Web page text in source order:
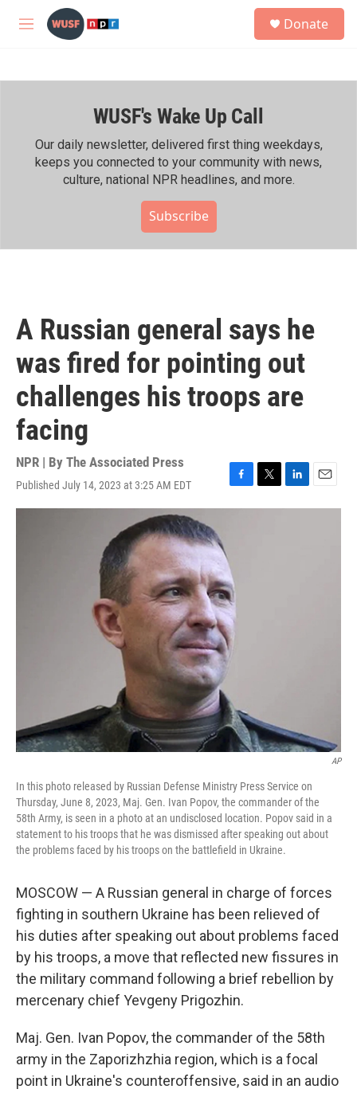
Skip to main content
M
h
Donate
WUSF's Wake Up Call
Our daily newsletter, delivered first thing weekdays,
keeps you connected to your community with news,
culture, national NPR headlines, and more.
Subscribe
A Russian general says he
was fired for pointing out
challenges his troops are
facing
NPR | By The Associated Press
Published July 14, 2023 at 3:25 AM EDT
F
a
o
o
k
T
w
L
i
E
m
AP
In this photo released by Russian Defense Ministry Press Service on
Thursday, June 8, 2023, Maj. Gen. Ivan Popov, the commander of the
58th Army, is seen in a photo at an undisclosed location. Popov said in a
statement to his troops that he was dismissed after speaking out about
the problems faced by his troops on the battlefield in Ukraine.
MOSCOW — A Russian general in charge of forces
fighting in southern Ukraine has been relieved of
his duties after speaking out about problems faced
by his troops, a move that reflected new fissures in
the military command following a brief rebellion by
mercenary chief Yevgeny Prigozhin.
Maj. Gen. Ivan Popov, the commander of the 58th
army in the Zaporizhzhia region, which is a focal
point in Ukraine's counteroffensive, said in an audio